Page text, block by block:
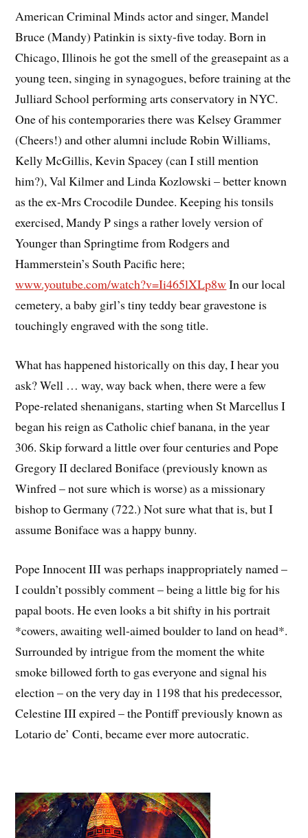
American Criminal Minds actor and singer, Mandel
Bruce (Mandy) Patinkin is sixty-five today. Born in
Chicago, Illinois he got the smell of the greasepaint as a
young teen, singing in synagogues, before training at the
Julliard School performing arts conservatory in NYC.
One of his contemporaries there was Kelsey Grammer
(Cheers!) and other alumni include Robin Williams,
Kelly McGillis, Kevin Spacey (can I still mention
him?), Val Kilmer and Linda Kozlowski – better known
as the ex-Mrs Crocodile Dundee. Keeping his tonsils
exercised, Mandy P sings a rather lovely version of
Younger than Springtime from Rodgers and
Hammerstein’s South Pacific here;
www.youtube.com/watch?v=Ii465lXLp8wIn our local
cemetery, a baby girl’s tiny teddy bear gravestone is
touchingly engraved with the song title.
What has happened historically on this day, I hear you
ask? Well … way, way back when, there were a few
Pope-related shenanigans, starting when St Marcellus I
began his reign as Catholic chief banana, in the year
306. Skip forward a little over four centuries and Pope
Gregory II declared Boniface (previously known as
Winfred – not sure which is worse) as a missionary
bishop to Germany (722.) Not sure what that is, but I
assume Boniface was a happy bunny.
Pope Innocent III was perhaps inappropriately named –
I couldn’t possibly comment – being a little big for his
papal boots. He even looks a bit shifty in his portrait
*cowers, awaiting well-aimed boulder to land on head*.
Surrounded by intrigue from the moment the white
smoke billowed forth to gas everyone and signal his
election – on the very day in 1198 that his predecessor,
Celestine III expired – the Pontiff previously known as
Lotario de’ Conti, became ever more autocratic.